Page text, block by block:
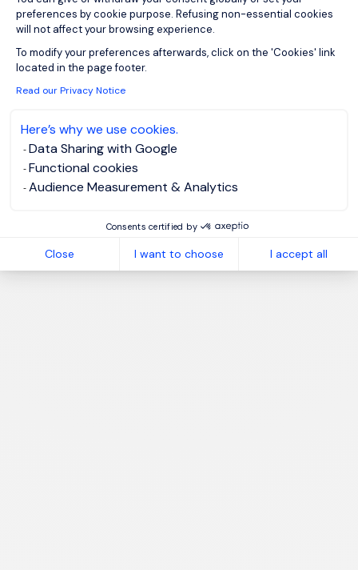
preferences by cookie purpose. Refusing non-essential cookies
will not affect your browsing experience.
To modify your preferences afterwards, click on the 'Cookies' link
located in the page footer.
Read our Privacy Notice
Here’s why we use cookies.
Data Sharing with Google
Functional cookies
Audience Measurement & Analytics
Consents certified by
Close I want to choose I accept all